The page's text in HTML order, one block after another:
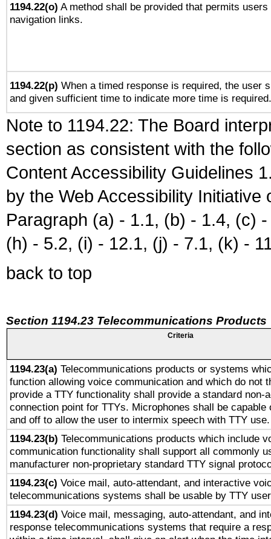
1194.22(o) A method shall be provided that permits
navigation links.
1194.22(p) When a timed response is required, the user
and given sufficient time to indicate more time is required.
Note to 1194.22: The Board
section as consistent with the
Content Accessibility Guidelines
by the Web Accessibility
Paragraph (a) - 1.1, (b) - 1.4, (c)
(h) - 5.2, (i) - 12.1, (j) - 7.1, (k) -
back to top
Section 1194.23 Telecommunications Products
Criteria
1194.23(a) Telecommunications products or systems
function allowing voice communication and which do not
provide a TTY functionality shall provide a standard non-
connection point for TTYs. Microphones shall be capable
and off to allow the user to intermix speech with TTY use.
1194.23(b) Telecommunications products which include
communication functionality shall support all commonly
manufacturer non-proprietary standard TTY signal
1194.23(c) Voice mail, auto-attendant, and interactive
telecommunications systems shall be usable by TTY
1194.23(d) Voice mail, messaging, auto-attendant, and
response telecommunications systems that require a